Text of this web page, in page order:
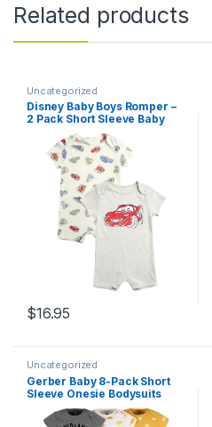
Related products
Uncategorized
Disney Baby Boys Romper –
2 Pack Short Sleeve Baby
Jumpsuit with Snap Closure
– Cozy Baby Bodysuit for
Boys (Newborn/Infant)
$16.95
Uncategorized
Gerber Baby 8-Pack Short
Sleeve Onesie Bodysuits